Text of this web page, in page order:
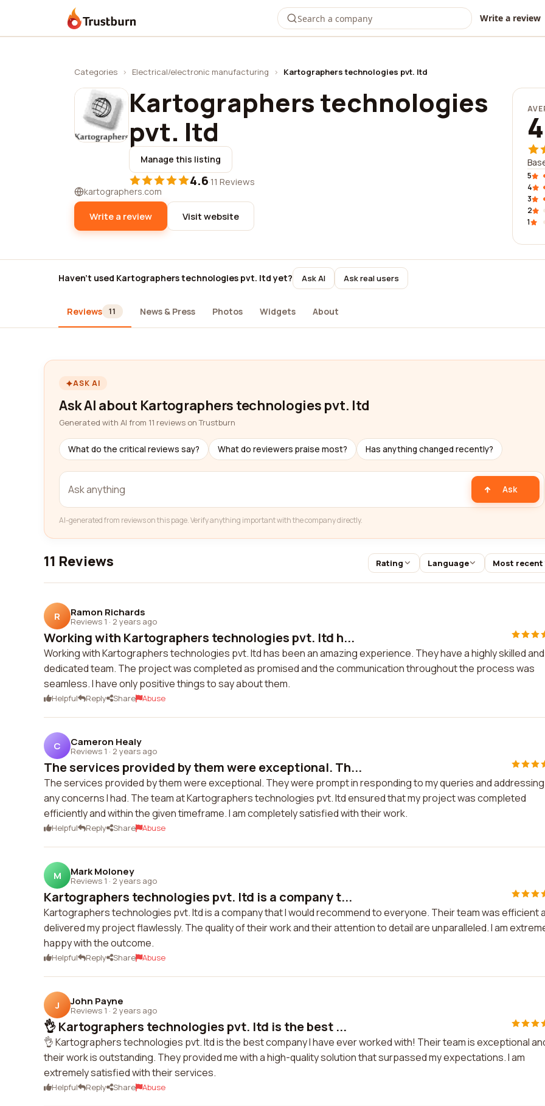
Trustburn Write a review
Categories › Electrical/electronic manufacturing › Kartographers technologies pvt. ltd
Kartographers technologies
pvt. ltd
Manage this listing
4.6·11 Reviews
kartographers.com
Write a review Visit website
5
4
3
2
1
Haven't used Kartographers technologies pvt. ltd yet? Ask AI Ask real users
Reviews 11 News & Press Photos Widgets About
ASK AI
Ask AI about Kartographers technologies pvt. ltd
Generated with AI from 11 reviews on Trustburn
What do the critical reviews say? What do reviewers praise most? Has anything changed recently?
Ask
AI-generated from reviews on this page. Verify anything important with the company directly.
11 Reviews Rating Language Most recent
R Ramon Richards
Reviews 1 · 2 years ago
Working with Kartographers technologies pvt. ltd h...
Working with Kartographers technologies pvt. ltd has been an amazing experience. They have a highly skilled and
dedicated team. The project was completed as promised and the communication throughout the process was
seamless. I have only positive things to say about them.
Helpful Reply Share Abuse
C Cameron Healy
Reviews 1 · 2 years ago
The services provided by them were exceptional. Th...
The services provided by them were exceptional. They were prompt in responding to my queries and addressing
any concerns I had. The team at Kartographers technologies pvt. ltd ensured that my project was completed
efficiently and within the given timeframe. I am completely satisfied with their work.
Helpful Reply Share Abuse
M Mark Moloney
Reviews 1 · 2 years ago
Kartographers technologies pvt. ltd is a company t...
Kartographers technologies pvt. ltd is a company that I would recommend to everyone. Their team was efficient
delivered my project flawlessly. The quality of their work and their attention to detail are unparalleled. I am
happy with the outcome.
Helpful Reply Share Abuse
J John Payne
Reviews 1 · 2 years ago
👌 Kartographers technologies pvt. ltd is the best ...
👌 Kartographers technologies pvt. ltd is the best company I have ever worked with! Their team is exceptional
their work is outstanding. They provided me with a high-quality solution that surpassed my expectations. I am
extremely satisfied with their services.
Helpful Reply Share Abuse